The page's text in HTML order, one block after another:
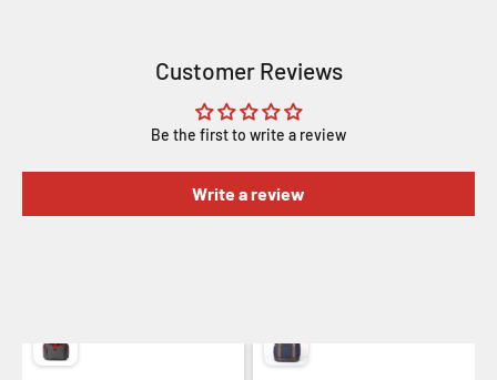
Customer Reviews
Be the first to write a review
Write a review